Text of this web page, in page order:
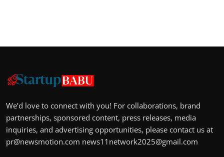
We’d love to connect with you! For collaborations, brand
partnerships, sponsored content, press releases, media
inquiries, and advertising opportunities, please contact us at
pr@newsmotion.com news11network2025@gmail.com